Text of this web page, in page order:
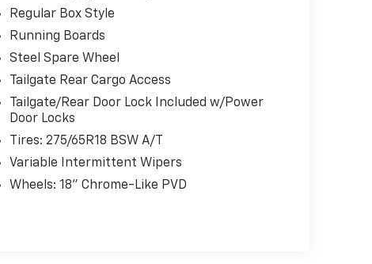
Regular Box Style
Running Boards
Steel Spare Wheel
Tailgate Rear Cargo Access
Tailgate/Rear Door Lock Included w/Power
Door Locks
Tires: 275/65R18 BSW A/T
Variable Intermittent Wipers
Wheels: 18" Chrome-Like PVD